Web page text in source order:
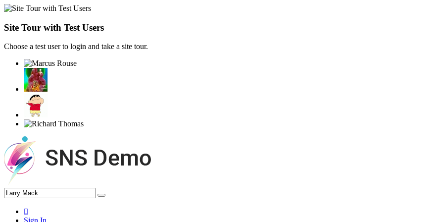
Site Tour with Test Users
Choose a test user to login and take a site tour.